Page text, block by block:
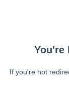
You're
If you're not